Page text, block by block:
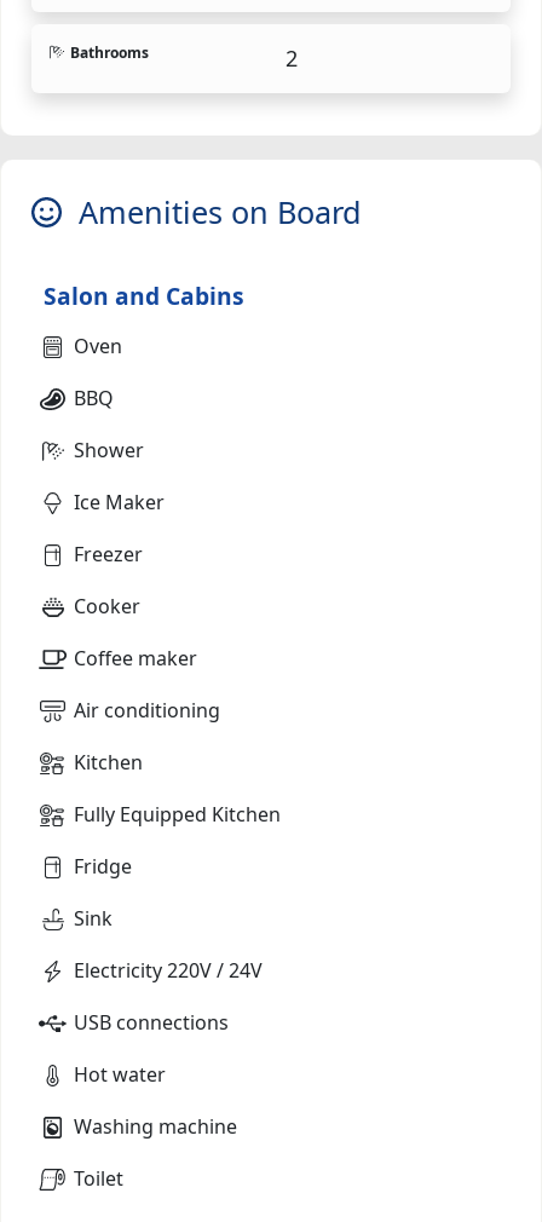
Bathrooms 2
Amenities on Board
Salon and Cabins
Oven
BBQ
Shower
Ice Maker
Freezer
Cooker
Coffee maker
Air conditioning
Kitchen
Fully Equipped Kitchen
Fridge
Sink
Electricity 220V / 24V
USB connections
Hot water
Washing machine
Toilet